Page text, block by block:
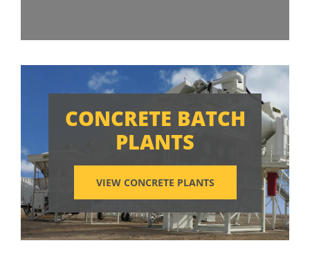
CONCRETE BATCH
PLANTS
VIEW CONCRETE PLANTS